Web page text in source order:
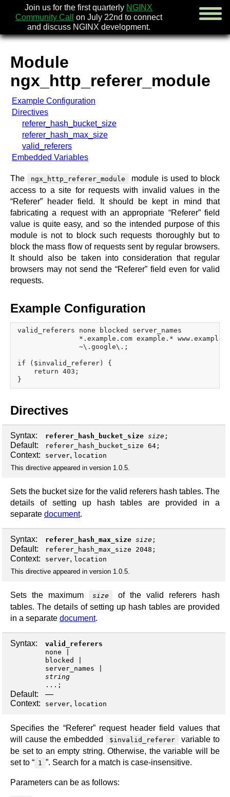
Join us for the first quarterly NGINX
Community Call
on July 22nd to connect
and discuss NGINX development.
русский
books
community
enterprise
community forum (new)
x.com
blog
njs
Module
ngx_http_referer_module
Example Configuration
Directives
referer_hash_bucket_size
referer_hash_max_size
valid_referers
Embedded Variables
The ngx_http_referer_module
module is used to block
access to a site for requests with invalid values in the
“Referer” header field. It should be kept in mind that
fabricating a request with an appropriate “Referer” field
value is quite easy, and so the intended purpose of this
module is not to block such requests thoroughly but to
block the mass flow of requests sent by regular browsers.
It should also be taken into consideration that regular
browsers may not send the “Referer” field even for valid
requests.
Example Configuration
valid_referers none blocked server_names
*.example.com example.*
               ~\.google\.;
if ($invalid_referer) {
    return 403;
Directives
Syntax: referer_hash_bucket_size size ;
Default: referer_hash_bucket_size 64;
Context: server, location
This directive appeared in version 1.0.5.
Sets the bucket size for the valid referers hash tables. The
details of setting up hash tables are provided in a
separate document.
Syntax: referer_hash_max_size size ;
Default: referer_hash_max_size 2048;
Context: server, location
This directive appeared in version 1.0.5.
Sets the maximum size
of the valid referers hash
tables. The details of setting up hash tables are provided
in a separate document.
Syntax:
valid_referers
none
blocked
server_names
string
...;
Default:
—
Context:
server, location
Specifies the “Referer” request header field values that
will cause the embedded
$invalid_referer
variable to
be set to an empty string. Otherwise, the variable will be
set to “ 1 ”. Search for a match is case-insensitive.
Parameters can be as follows: